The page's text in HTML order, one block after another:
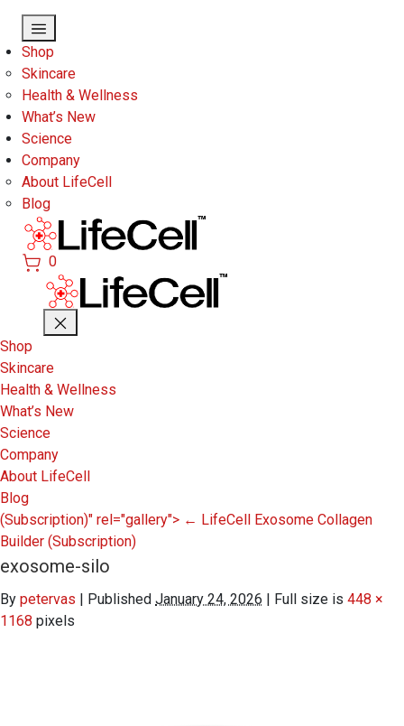
Shop
Skincare
Health & Wellness
What’s New
Science
Company
About LifeCell
Blog
0
Shop
Skincare
Health & Wellness
What’s New
Science
Company
About LifeCell
Blog
(Subscription)" rel="gallery"> ← LifeCell Exosome Collagen
Builder (Subscription)
exosome-silo
By petervas | Published January 24, 2026 | Full size is 448 ×
1168 pixels